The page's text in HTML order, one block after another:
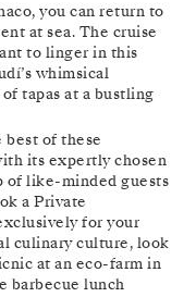
you can return to
at sea. The cruise
to linger in this
whimsical
tapas at a bustling
best of these
its expertly chosen
of like-minded guests
a Private
for your
culinary culture, look
at an eco-farm in
barbecue lunch